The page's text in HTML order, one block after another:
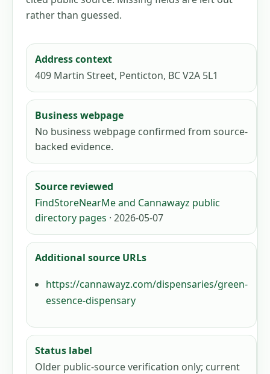
rather than guessed.
Address context
409 Martin Street, Penticton, BC V2A 5L1
Business webpage
No business webpage confirmed from source-
backed evidence.
Source reviewed
FindStoreNearMe and Cannawayz public
directory pages · 2026-05-07
Additional source URLs
https://cannawayz.com/dispensaries/green-
essence-dispensary
Status label
Older public-source verification only; current